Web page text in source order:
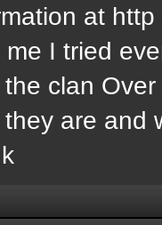
at
me I tried
clan
they are and